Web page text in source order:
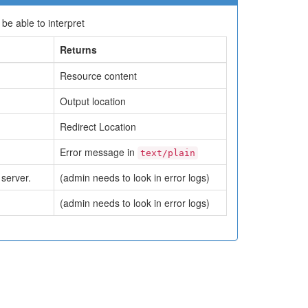
able to interpret
Returns
Resource content
Output location
Redirect Location
Error message in text/plain
(admin needs to look in error logs)
(admin needs to look in error logs)